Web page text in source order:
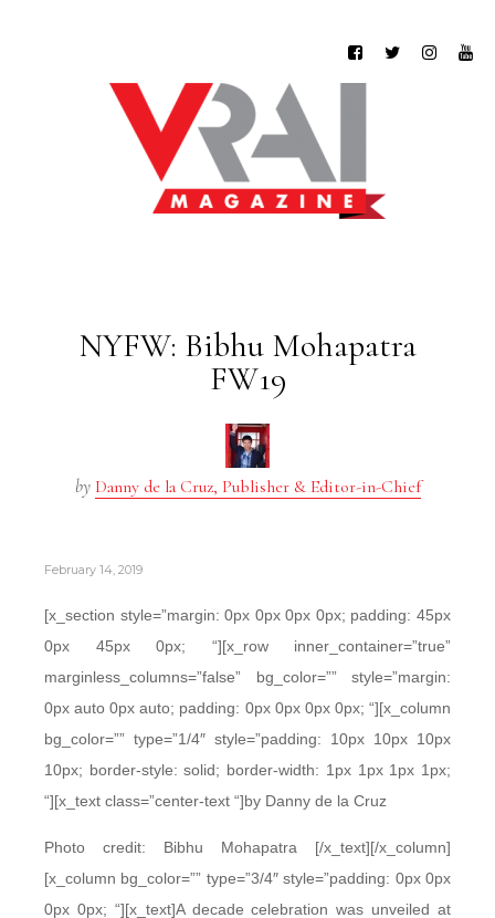
NYFW: Bibhu Mohapatra
FW19
by Danny de la Cruz, Publisher & Editor-in-Chief
February 14, 2019
[x_section style=”margin: 0px 0px 0px 0px; padding: 45px
0px 45px 0px; “][x_row inner_container=”true”
marginless_columns=”false” bg_color=”” style=”margin:
0px auto 0px auto; padding: 0px 0px 0px 0px; “][x_column
bg_color=”” type=”1/4″ style=”padding: 10px 10px 10px
10px; border-style: solid; border-width: 1px 1px 1px 1px;
“][x_text class=”center-text “]by Danny de la Cruz
Photo credit: Bibhu Mohapatra [/x_text][/x_column]
[x_column bg_color=”” type=”3/4″ style=”padding: 0px 0px
0px 0px; “][x_text]A decade celebration was unveiled at